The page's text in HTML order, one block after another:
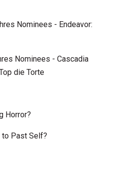
Nominees - Endeavor:
Nominees - Cascadia
die Torte
Horror?
Past Self?